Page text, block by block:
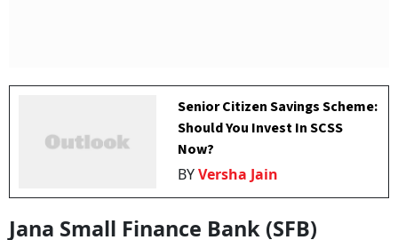
Senior Citizen Savings Scheme:
Should You Invest In SCSS
Now?
BYVersha Jain
Jana Small Finance Bank (SFB)